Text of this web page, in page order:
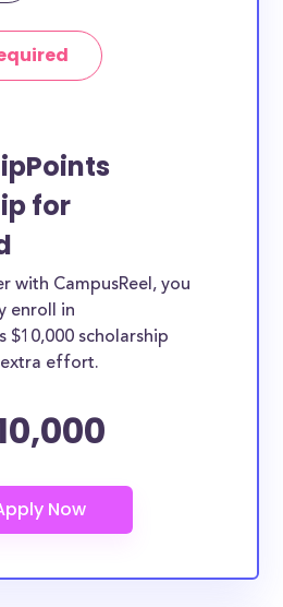
for
with CampusReel, you
enroll in
$10,000 scholarship
effort.